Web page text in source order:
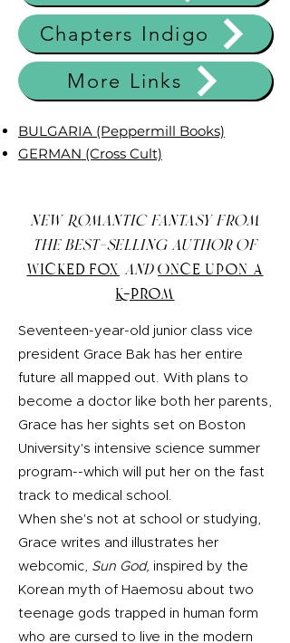
Chapters Indigo
More Links
BULGARIA (Peppermill Books)
GERMAN (Cross Cult)
New Romantic Fantasy from
the best-selling author of
Wicked FoxandOnce Upon a
K-Prom
Seventeen-year-old junior class vice
president Grace Bak has her entire
future all mapped out. With plans to
become a doctor like both her parents,
Grace has her sights set on Boston
University's intensive science summer
program--which will put her on the fast
track to medical school.
When she's not at school or studying,
Grace writes and illustrates her
webcomic, Sun God, inspired by the
Korean myth of Haemosu about two
teenage gods trapped in human form
who are cursed to live in the modern